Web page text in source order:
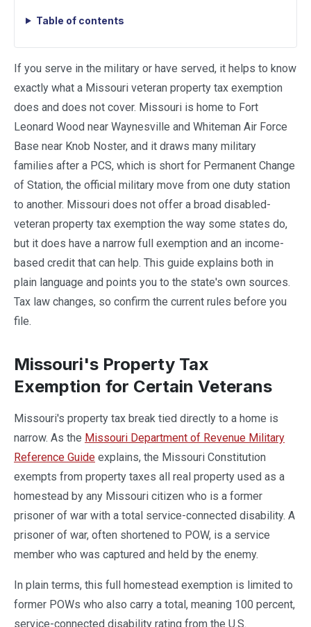
Table of contents
If you serve in the military or have served, it helps to know
exactly what a Missouri veteran property tax exemption
does and does not cover. Missouri is home to Fort
Leonard Wood near Waynesville and Whiteman Air Force
Base near Knob Noster, and it draws many military
families after a PCS, which is short for Permanent Change
of Station, the official military move from one duty station
to another. Missouri does not offer a broad disabled-
veteran property tax exemption the way some states do,
but it does have a narrow full exemption and an income-
based credit that can help. This guide explains both in
plain language and points you to the state's own sources.
Tax law changes, so confirm the current rules before you
file.
Missouri's Property Tax
Exemption for Certain Veterans
Missouri's property tax break tied directly to a home is
narrow. As the Missouri Department of Revenue Military
Reference Guide explains, the Missouri Constitution
exempts from property taxes all real property used as a
homestead by any Missouri citizen who is a former
prisoner of war with a total service-connected disability. A
prisoner of war, often shortened to POW, is a service
member who was captured and held by the enemy.
In plain terms, this full homestead exemption is limited to
former POWs who also carry a total, meaning 100 percent,
service-connected disability rating from the U.S.